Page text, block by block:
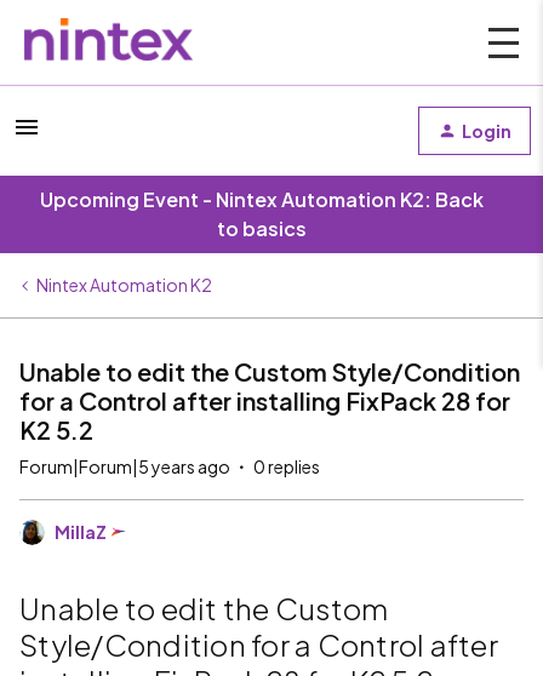
Login
Upcoming Event - Nintex Automation K2: Back
to basics
Nintex Automation K2
Unable to edit the Custom Style/Condition
for a Control after installing FixPack 28 for
K2 5.2
Forum|Forum|5 years ago 0 replies
MillaZ
Unable to edit the Custom
Style/Condition for a Control after